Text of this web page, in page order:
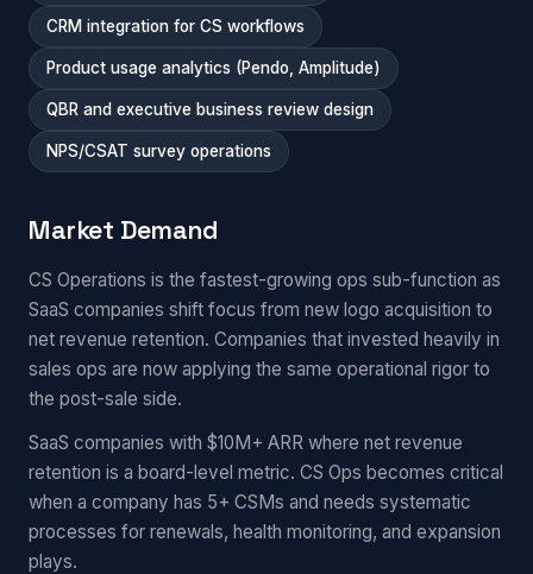
CRM integration for CS workflows
Product usage analytics (Pendo, Amplitude)
QBR and executive business review design
NPS/CSAT survey operations
Market Demand
CS Operations is the fastest-growing ops sub-function as
SaaS companies shift focus from new logo acquisition to
net revenue retention. Companies that invested heavily in
sales ops are now applying the same operational rigor to
the post-sale side.
SaaS companies with $10M+ ARR where net revenue
retention is a board-level metric. CS Ops becomes critical
when a company has 5+ CSMs and needs systematic
processes for renewals, health monitoring, and expansion
plays.